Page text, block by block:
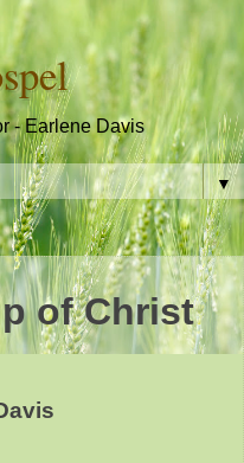
- Earlene Davis
▼
of Christ